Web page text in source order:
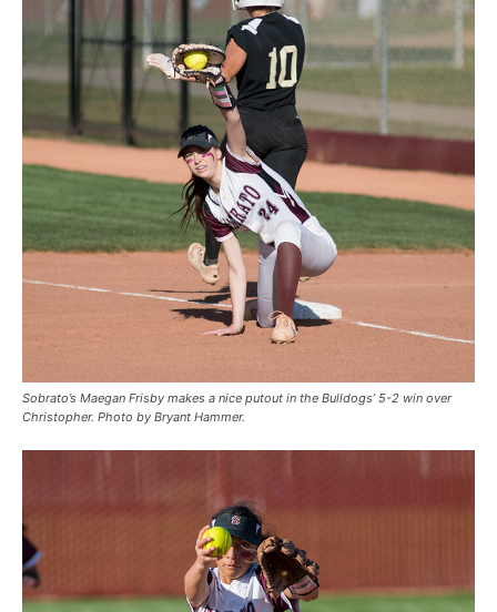
Sobrato’s Maegan Frisby makes a nice putout in the Bulldogs’ 5-2 win over
Christopher. Photo by Bryant Hammer.